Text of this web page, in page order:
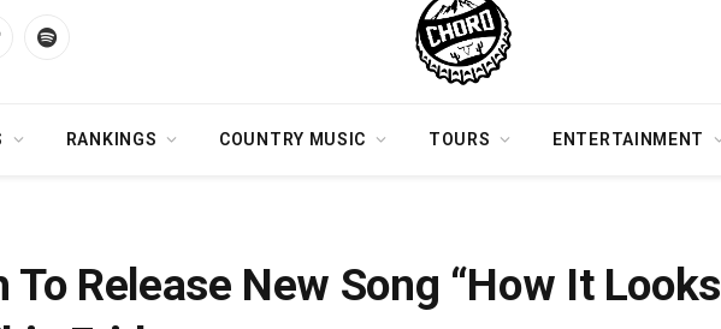
Spotify
RANKINGS COUNTRY MUSIC TOURS ENTERTAINMENT
Release New Song “How It Looks